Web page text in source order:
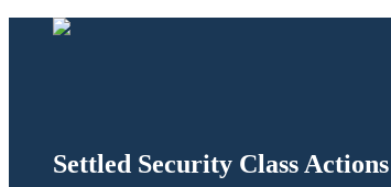
Settled Security Class Actions